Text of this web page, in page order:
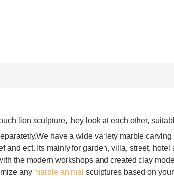
lion sculpture, they look at each other,
We have a wide variety marble
and ect. Its mainly for garden, villa, street,
the modern workshops and created clay
any marble animal sculptures based on